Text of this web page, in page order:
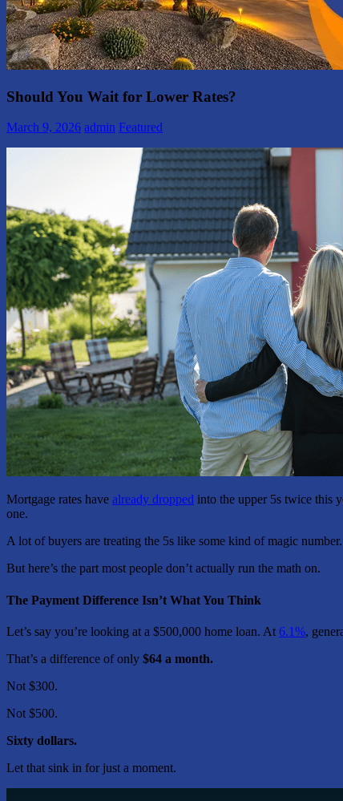
Should You Wait for Lower Rates?
March 9, 2026 admin Featured
Mortgage rates have already dropped into the upper 5s twice this
one.
A lot of buyers are treating the 5s like some kind of magic
But here’s the part most people don’t actually run the math on.
The Payment Difference Isn’t What You Think
Let’s say you’re looking at a $500,000 home loan. At 6.1%,
That’s a difference of only $64 a month.
Not $300.
Not $500.
Sixty dollars.
Let that sink in for just a moment.